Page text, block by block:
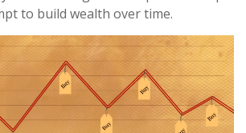
to build wealth over time.